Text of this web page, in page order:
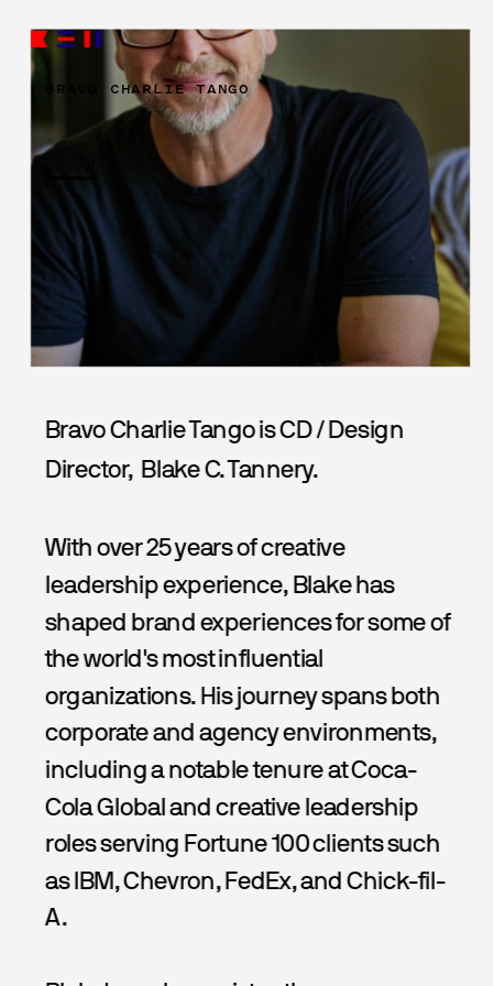
Bravo Charlie Tango is CD / Design
Director,  Blake C. Tannery.
With over 25 years of creative
leadership experience, Blake has
shaped brand experiences for some of
the world's most influential
organizations. His journey spans both
corporate and agency environments,
including a notable tenure at Coca-
Cola Global and creative leadership
roles serving Fortune 100 clients such
as IBM, Chevron, FedEx, and Chick-fil-
A.
BRAVO CHARLIE TANGO